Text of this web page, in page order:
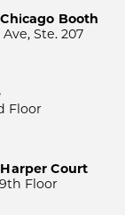
Booth
Ste. 207
Floor
Court
Floor